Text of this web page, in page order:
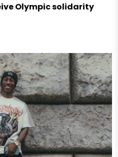
Olympic solidarity